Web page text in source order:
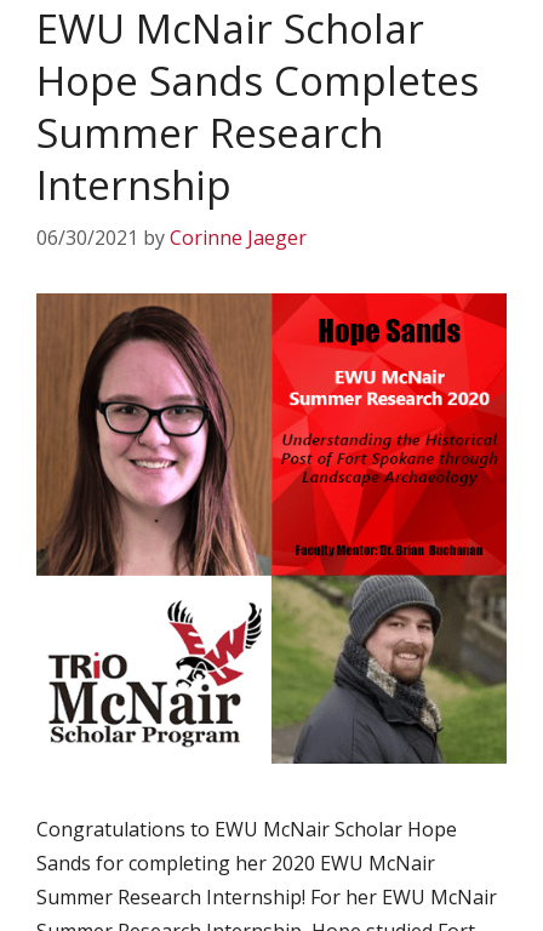
EWU McNair Scholar
Hope Sands Completes
Summer Research
Internship
06/30/2021 byCorinne Jaeger
Congratulations to EWU McNair Scholar Hope
Sands for completing her 2020 EWU McNair
Summer Research Internship! For her EWU McNair